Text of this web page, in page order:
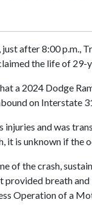
just after 8:00
the life of
a 2024 Dodge
on Interstate
and was
it is unknown if
of the crash,
provided breath
Operation of a